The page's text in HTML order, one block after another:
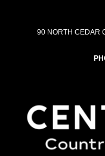
90 NORTH CEDAR